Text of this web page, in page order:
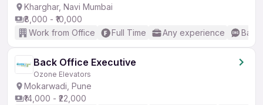
Kharghar, Navi Mumbai
₹8,000 - ₹10,000
Work from Office
Full Time Any experience
Back Office Executive
Ozone Elevators
Mokarwadi, Pune
₹14,000 - ₹22,000